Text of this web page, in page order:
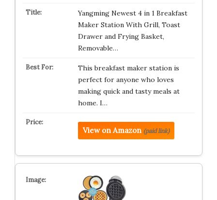
Yangming Newest 4 in 1 Breakfast
Maker Station With Grill, Toast
Drawer and Frying Basket,
Removable…
This breakfast maker station is
perfect for anyone who loves
making quick and tasty meals at
home. I…
View on Amazon (paid link)